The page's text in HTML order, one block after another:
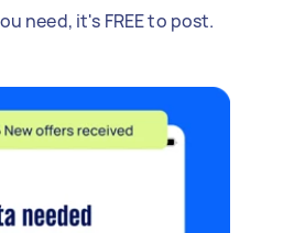
need, it's FREE to post.